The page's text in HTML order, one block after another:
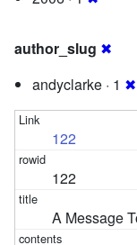
author_slug ✖
andyclarke · 1 ✖
122
122
A Message